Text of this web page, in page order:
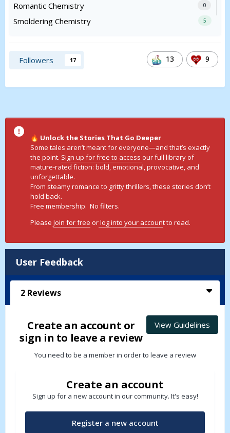
Romantic Chemistry 0
Smoldering Chemistry 5
Followers 17 13 9
🔥 Unlock the Stories That Go Deeper
Some tales aren’t meant for everyone—and that’s exactly
the point. Sign up for free to access our full library of
mature-rated fiction: bold, emotional, provocative, and
unforgettable.
From steamy romance to gritty thrillers, these stories don’t
hold back.
Free membership. No filters.
Please Join for free orlog into your account to read.
User Feedback
2 Reviews
View Guidelines
Create an account or
sign in to leave a review
You need to be a member in order to leave a review
Create an account
Sign up for a new account in our community. It's easy!
Register a new account